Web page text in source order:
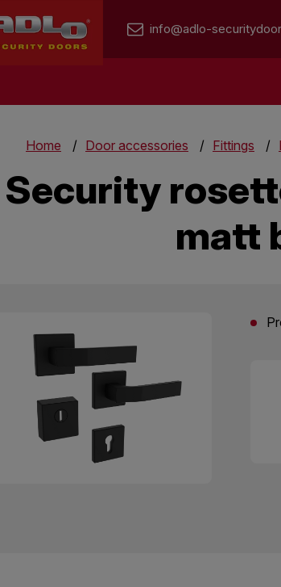
info@adlo-
Home Door accessories Fittings
Security
matt